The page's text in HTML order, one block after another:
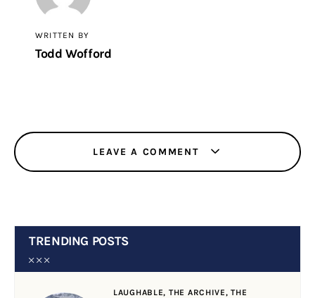
WRITTEN BY
Todd Wofford
LEAVE A COMMENT
TRENDING POSTS
LAUGHABLE, THE ARCHIVE,THE